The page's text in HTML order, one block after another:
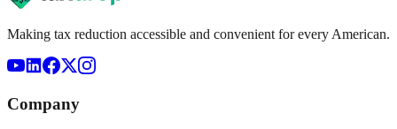
Making tax reduction accessible and convenient for every American.
Company